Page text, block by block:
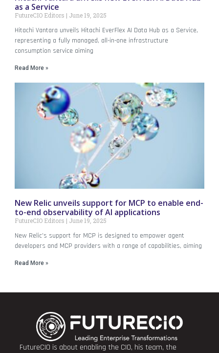
as a Service
FutureCIO Editors June 19, 2025
Hitachi Vantara unveils Hitachi EverFlex AI Data Hub as a Service,
representing a fully managed, all-in-one infrastructure
consumption service aiming
Read More »
New Relic unveils support for MCP to enable end-
to-end observability of AI applications
FutureCIO Editors June 19, 2025
New Relic’s support for MCP is designed to empower agent
developers and MCP providers with a range of capabilities, aiming
Read More »
FutureCIO is about enabling the CIO, his team, the